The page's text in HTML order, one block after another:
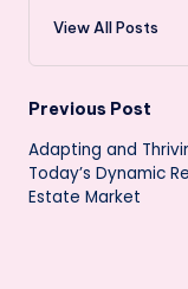
View All Posts
Post
Previous Post
Adapting and
Today’s Dynamic
Estate Market